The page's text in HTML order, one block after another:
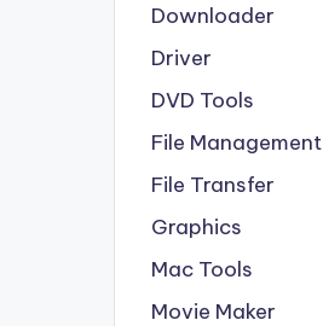
Downloader
Driver
DVD Tools
File Management
File Transfer
Graphics
Mac Tools
Movie Maker